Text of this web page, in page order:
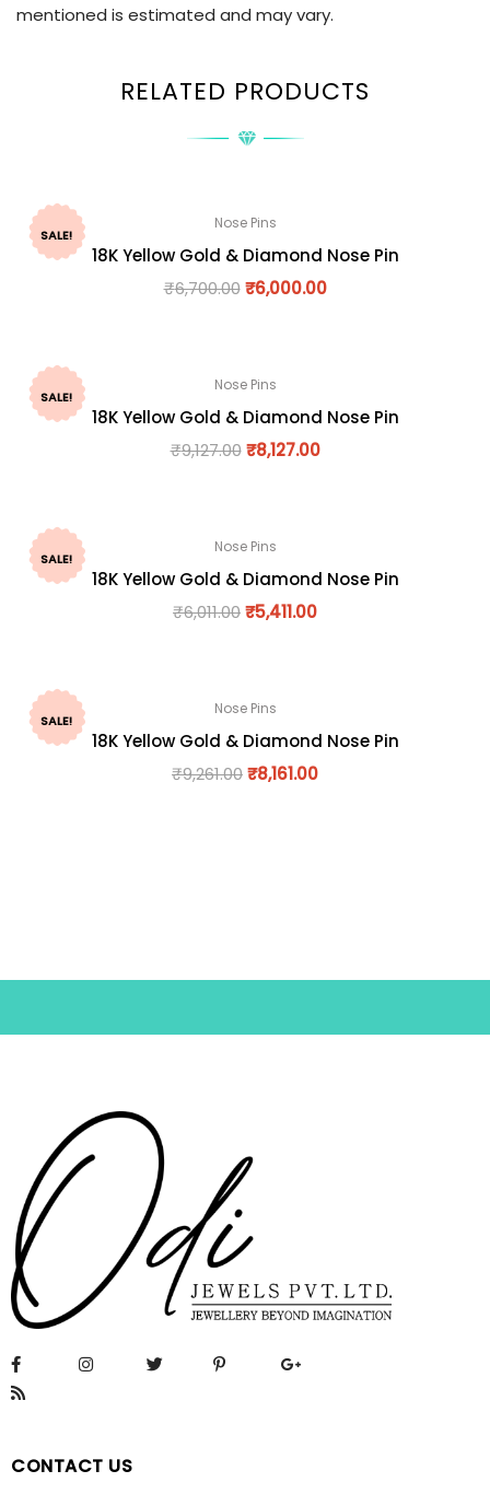
mentioned is estimated and may vary.
RELATED PRODUCTS
SALE!
Nose Pins
18K Yellow Gold & Diamond Nose Pin
₹6,700.00 ₹6,000.00
SALE!
Nose Pins
18K Yellow Gold & Diamond Nose Pin
₹9,127.00 ₹8,127.00
SALE!
Nose Pins
18K Yellow Gold & Diamond Nose Pin
₹6,011.00₹5,411.00
SALE!
Nose Pins
18K Yellow Gold & Diamond Nose Pin
₹9,261.00₹8,161.00
CONTACT US